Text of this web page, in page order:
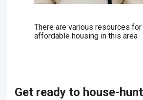
There are various resources
affordable housing in this area
Get ready to house-